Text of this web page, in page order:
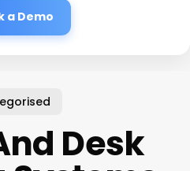
a Demo
Desk